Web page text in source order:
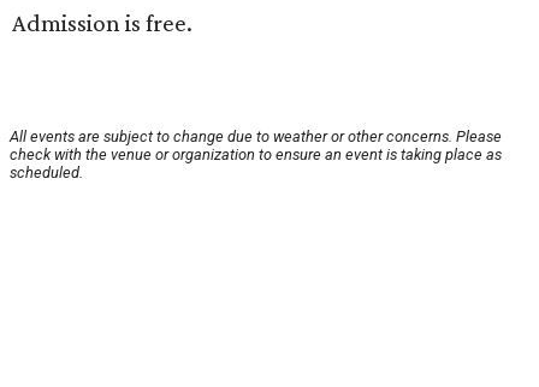
Admission is free.
All events are subject to change due to weather or other concerns. Please
check with the venue or organization to ensure an event is taking place as
scheduled.